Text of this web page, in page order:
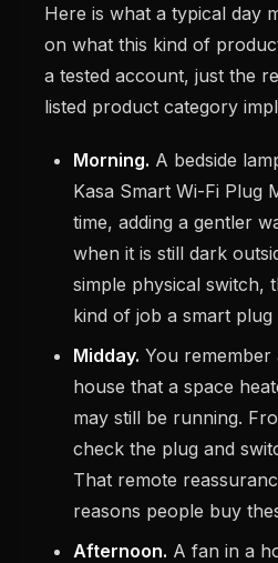
Here is what a typical day
on what this kind of
a tested account, just the
listed product category
Morning. A bedside
Kasa Smart Wi-Fi Plug
time, adding a gentler
when it is still dark
simple physical switch,
kind of job a smart plug
Midday. You remember
house that a space
may still be running.
check the plug and
That remote
reasons people buy
Afternoon. A fan in a